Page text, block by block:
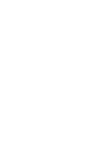
vary
make